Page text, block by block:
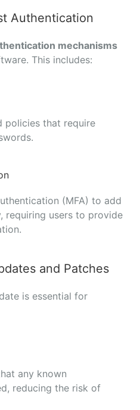
Authentication
mechanisms
This includes:
policies that require
(MFA) to add
requiring users to provide
and Patches
is essential for
any known
reducing the risk of